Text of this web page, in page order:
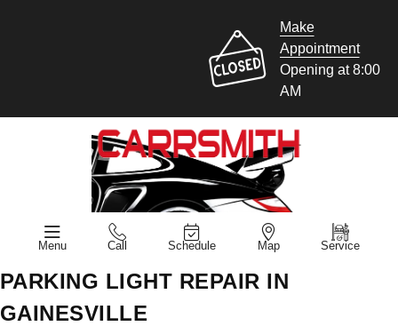
Make
Appointment
Opening at 8:00
AM
Menu Call Schedule Map Service
PARKING LIGHT REPAIR IN
GAINESVILLE